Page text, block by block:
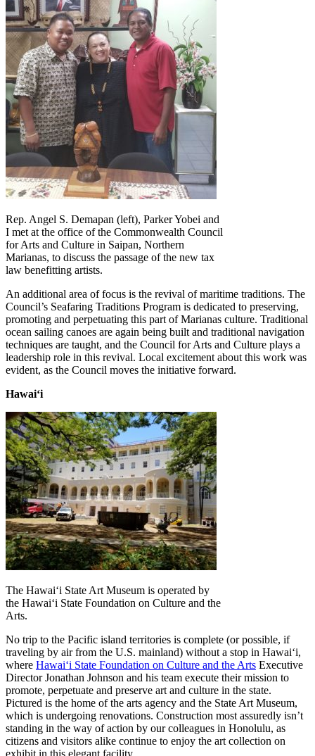
Rep. Angel S. Demapan (left), Parker Yobei and
I met at the office of the Commonwealth Council
for Arts and Culture in Saipan, Northern
Marianas, to discuss the passage of the new tax
law benefitting artists.
An additional area of focus is the revival of maritime traditions. The
Council’s Seafaring Traditions Program is dedicated to preserving,
promoting and perpetuating this part of Marianas culture. Traditional
ocean sailing canoes are again being built and traditional navigation
techniques are taught, and the Council for Arts and Culture plays a
leadership role in this revival. Local excitement about this work was
evident, as the Council moves the initiative forward.
Hawaiʻi
The Hawaiʻi State Art Museum is operated by
the Hawaiʻi State Foundation on Culture and the
Arts.
No trip to the Pacific island territories is complete (or possible, if
traveling by air from the U.S. mainland) without a stop in Hawaiʻi,
where Hawaiʻi State Foundation on Culture and the Arts Executive
Director Jonathan Johnson and his team execute their mission to
promote, perpetuate and preserve art and culture in the state.
Pictured is the home of the arts agency and the State Art Museum,
which is undergoing renovations. Construction most assuredly isn’t
standing in the way of action by our colleagues in Honolulu, as
citizens and visitors alike continue to enjoy the art collection on
exhibit in this elegant facility.